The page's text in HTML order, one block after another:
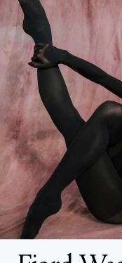
FAQs
Search
About
About Fjord Review
Advertise with us
Institutional
Account